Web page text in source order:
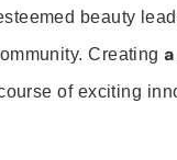
beauty
Creating
of exciting